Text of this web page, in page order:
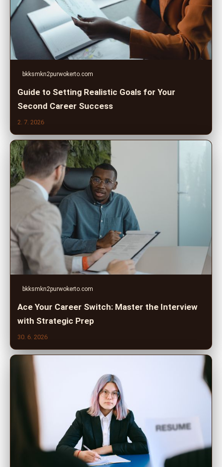
bkksmkn2purwokerto.com
Guide to Setting Realistic Goals for Your
Second Career Success
2. 7. 2026
bkksmkn2purwokerto.com
Ace Your Career Switch: Master the Interview
with Strategic Prep
30. 6. 2026